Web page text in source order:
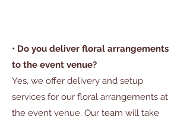
• Do you deliver floral arrangements
to the event venue?
Yes, we offer delivery and setup
services for our floral arrangements at
the event venue. Our team will take